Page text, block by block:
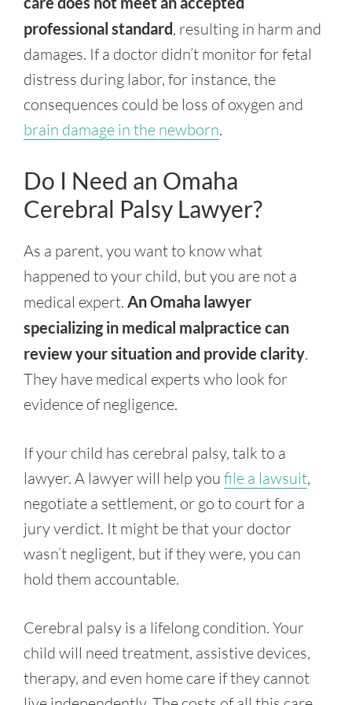
professional standard, resulting in harm and
damages. If a doctor didn’t monitor for fetal
distress during labor, for instance, the
consequences could be loss of oxygen and
brain damage in the newborn.
Do I Need an Omaha
Cerebral Palsy Lawyer?
As a parent, you want to know what
happened to your child, but you are not a
medical expert. An Omaha lawyer
specializing in medical malpractice can
review your situation and provide clarity.
They have medical experts who look for
evidence of negligence.
If your child has cerebral palsy, talk to a
lawyer. A lawyer will help you file a lawsuit,
negotiate a settlement, or go to court for a
jury verdict. It might be that your doctor
wasn’t negligent, but if they were, you can
hold them accountable.
Cerebral palsy is a lifelong condition. Your
child will need treatment, assistive devices,
therapy, and even home care if they cannot